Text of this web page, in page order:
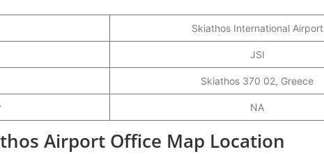
Skiathos International Airport
JSI
Skiathos 370 02, Greece
NA
Airport Office Map Location